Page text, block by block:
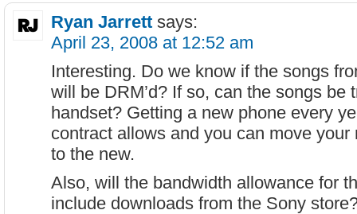
Ryan Jarrett says:
April 23, 2008 at 12:52 am
Interesting. Do we know if the songs
will be DRM’d? If so, can the songs be
handset? Getting a new phone every
contract allows and you can move your
to the new.
Also, will the bandwidth allowance for
include downloads from the Sony